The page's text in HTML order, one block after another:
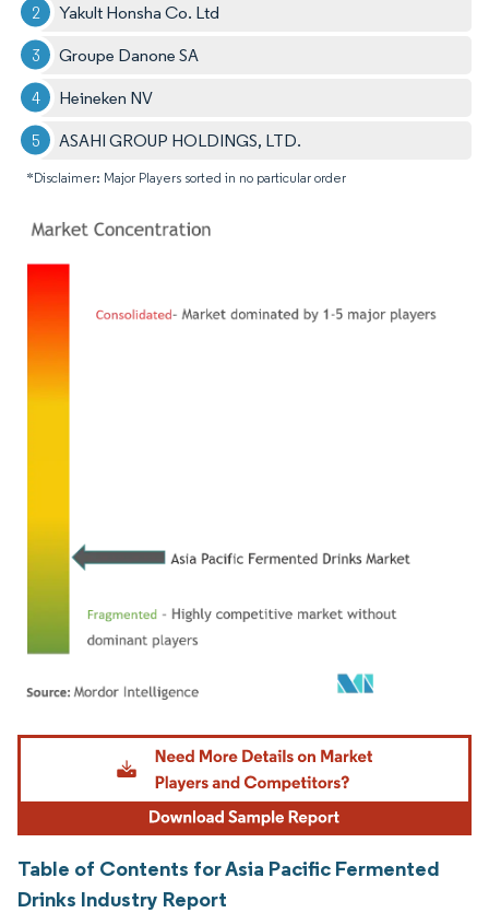
Yakult Honsha Co. Ltd
Groupe Danone SA
Heineken NV
ASAHI GROUP HOLDINGS, LTD.
*Disclaimer: Major Players sorted in no particular order
Image © Mordor Intelligence. Reuse requires attribution under CC BY 4.0.
Table of Contents for Asia Pacific Fermented
Drinks Industry Report